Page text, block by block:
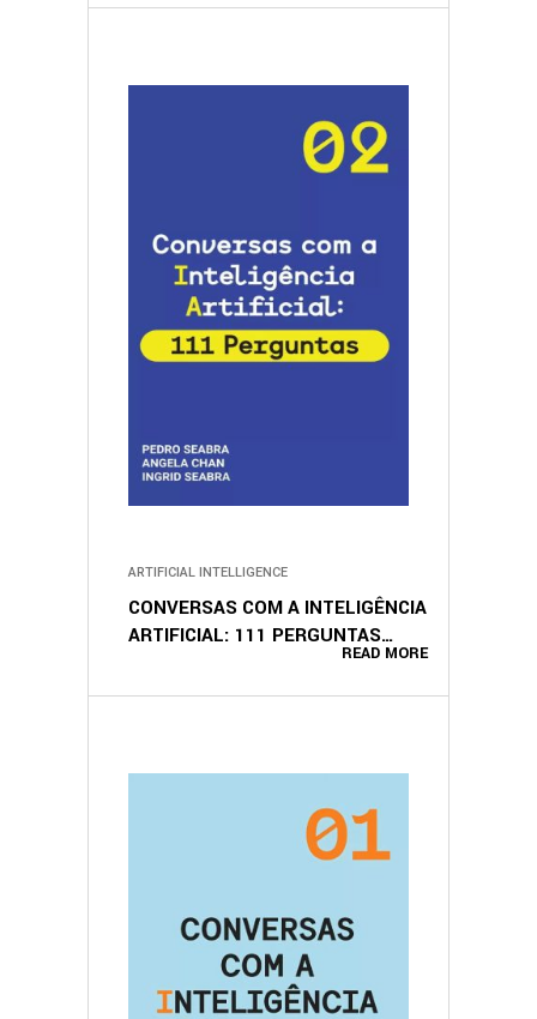
READ MORE
ARTIFICIAL INTELLIGENCE
CONVERSAS COM A INTELIGÊNCIA
ARTIFICIAL: 111 PERGUNTAS
(PORTUGUESE EDITION)